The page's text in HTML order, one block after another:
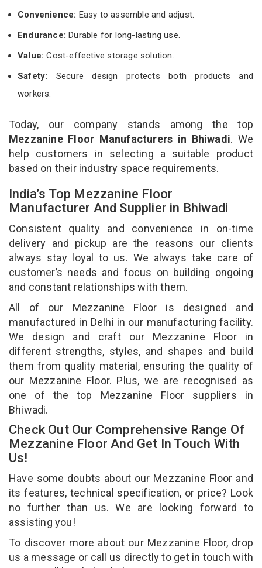
Convenience: Easy to assemble and adjust.
Endurance: Durable for long-lasting use.
Value:Cost-effective storage solution.
Safety: Secure design protects both products and
workers.
Today, our company stands among the top
Mezzanine Floor Manufacturers in Bhiwadi. We
help customers in selecting a suitable product
based on their industry space requirements.
India’s Top Mezzanine Floor
Manufacturer And Supplier in Bhiwadi
Consistent quality and convenience in on-time
delivery and pickup are the reasons our clients
always stay loyal to us. We always take care of
customer’s needs and focus on building ongoing
and constant relationships with them.
All of our Mezzanine Floor is designed and
manufactured in Delhi in our manufacturing facility.
We design and craft our Mezzanine Floor in
different strengths, styles, and shapes and build
them from quality material, ensuring the quality of
our Mezzanine Floor. Plus, we are recognised as
one of the top Mezzanine Floor suppliers in
Bhiwadi.
Check Out Our Comprehensive Range Of
Mezzanine Floor And Get In Touch With
Us!
Have some doubts about our Mezzanine Floor and
its features, technical specification, or price? Look
no further than us. We are looking forward to
assisting you!
To discover more about our Mezzanine Floor, drop
us a message or call us directly to get in touch with